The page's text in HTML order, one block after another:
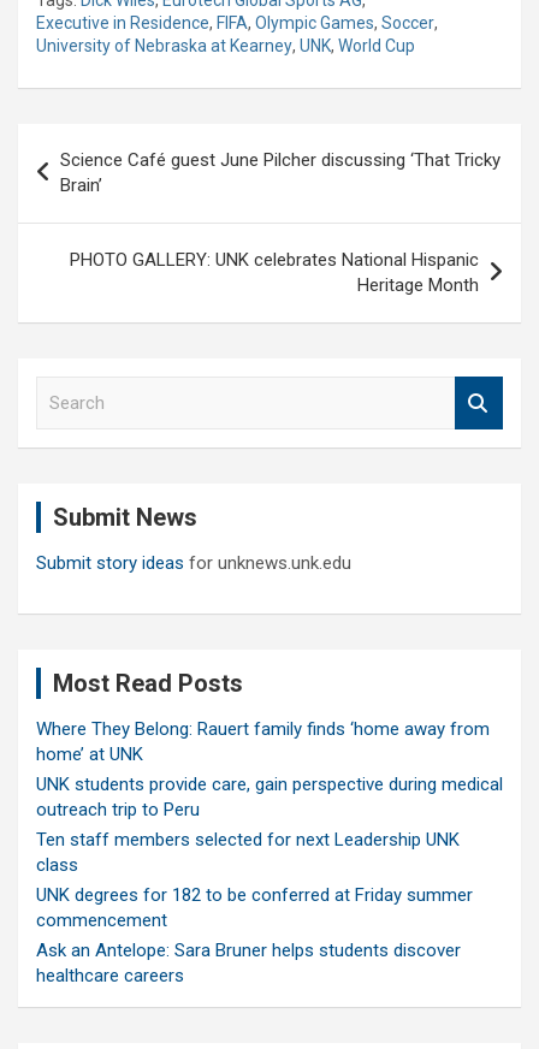
Executive in Residence, FIFA, Olympic Games, Soccer,
University of Nebraska at Kearney, UNK, World Cup
navigation
Science Café guest June Pilcher discussing ‘That Tricky
Brain’
PHOTO GALLERY: UNK celebrates National Hispanic
Heritage Month
Submit News
Submit story ideas for unknews.unk.edu
Most Read Posts
Where They Belong: Rauert family finds ‘home away from
home’ at UNK
UNK students provide care, gain perspective during medical
outreach trip to Peru
Ten staff members selected for next Leadership UNK
class
UNK degrees for 182 to be conferred at Friday summer
commencement
Ask an Antelope: Sara Bruner helps students discover
healthcare careers